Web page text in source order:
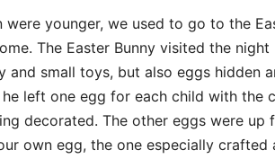
were younger, we used to go to the
The Easter Bunny visited the
and small toys, but also eggs hidden
left one egg for each child with the
decorated. The other eggs were up
own egg, the one especially crafted